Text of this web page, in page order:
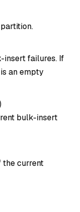
insert failures. If
an empty
bulk-insert
the current